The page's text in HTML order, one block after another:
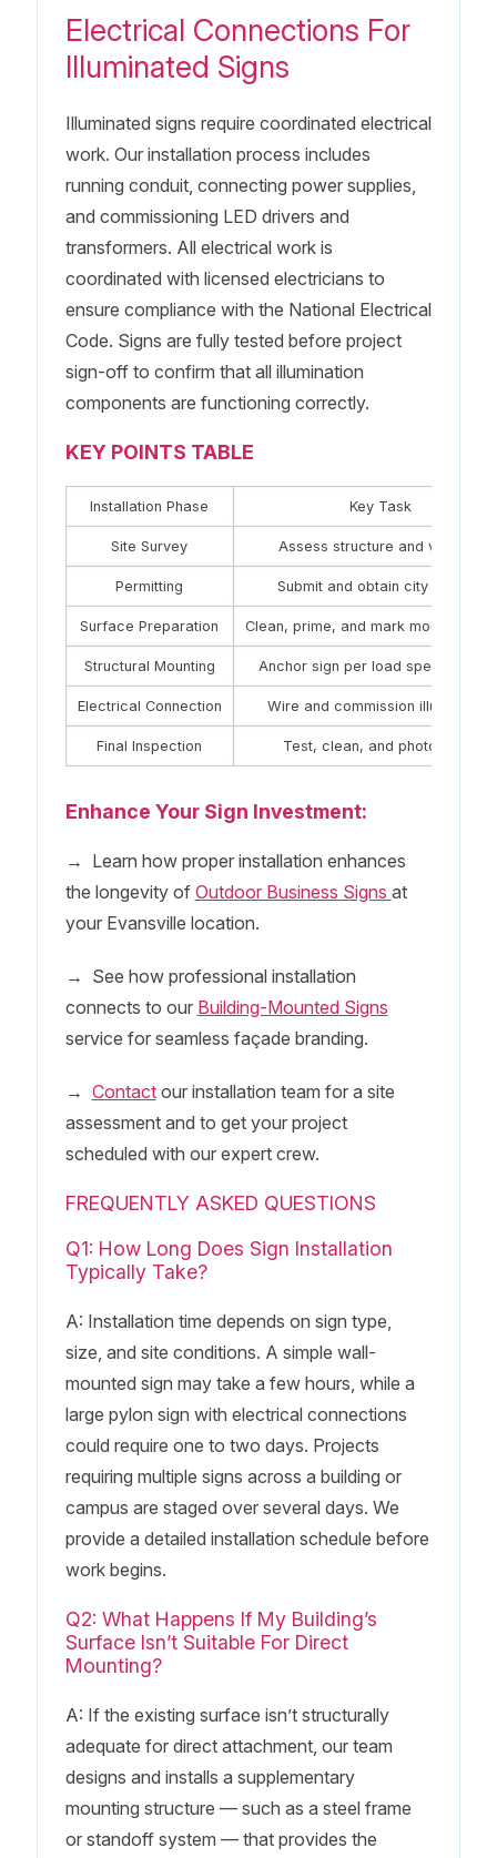
Electrical Connections For
Illuminated Signs
Illuminated signs require coordinated electrical
work. Our installation process includes
running conduit, connecting power supplies,
and commissioning LED drivers and
transformers. All electrical work is
coordinated with licensed electricians to
ensure compliance with the National Electrical
Code. Signs are fully tested before project
sign-off to confirm that all illumination
components are functioning correctly.
KEY POINTS TABLE
Installation Phase Key Task
Site Survey Assess structure and visibility
Permitting Submit and obtain city permits
Surface Preparation Clean, prime, and mark mounting
Structural Mounting Anchor sign per load
Electrical Connection Wire and commission illumination
Final Inspection Test, clean, and photograph
Enhance Your Sign Investment:
→ Learn how proper installation enhances
the longevity of Outdoor Business Signs at
your Evansville location.
→ See how professional installation
connects to our Building-Mounted Signs
service for seamless façade branding.
→ Contactour installation team for a site
assessment and to get your project
scheduled with our expert crew.
FREQUENTLY ASKED QUESTIONS
Q1: How Long Does Sign Installation
Typically Take?
A: Installation time depends on sign type,
size, and site conditions. A simple wall-
mounted sign may take a few hours, while a
large pylon sign with electrical connections
could require one to two days. Projects
requiring multiple signs across a building or
campus are staged over several days. We
provide a detailed installation schedule before
work begins.
Q2: What Happens If My Building’s
Surface Isn’t Suitable For Direct
Mounting?
A: If the existing surface isn’t structurally
adequate for direct attachment, our team
designs and installs a supplementary
mounting structure — such as a steel frame
or standoff system — that provides the